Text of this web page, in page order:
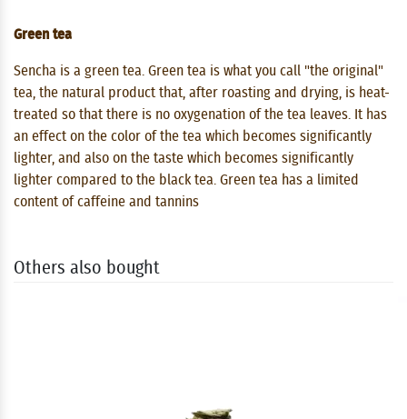
Green tea
Sencha is a green tea. Green tea is what you call "the original"
tea, the natural product that, after roasting and drying, is heat-
treated so that there is no oxygenation of the tea leaves. It has
an effect on the color of the tea which becomes significantly
lighter, and also on the taste which becomes significantly
lighter compared to the black tea. Green tea has a limited
content of caffeine and tannins
Others also bought